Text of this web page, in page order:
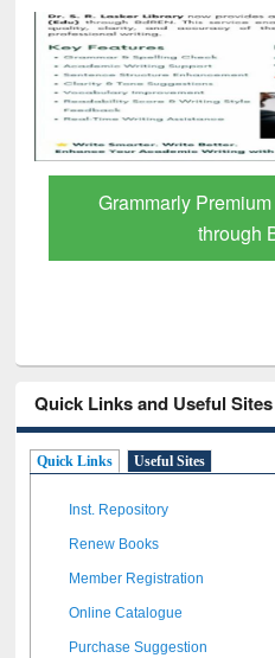
GetFTR:
Quick Links and Useful Sites
Quick Links Useful Sites
Inst. Repository
Renew Books
Member Registration
Online Catalogue
Purchase Suggestion